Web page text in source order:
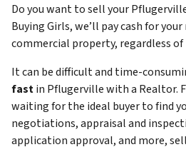
Do you want to sell your
Buying Girls, we’ll pay cash for
commercial property, regardless
It can be difficult and time-
fastin Pflugerville with a Realtor.
waiting for the ideal buyer to find
negotiations, appraisal and
application approval, and more,